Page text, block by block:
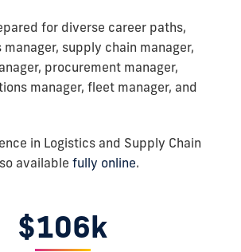
for diverse career paths,
supply chain manager,
procurement manager,
manager, fleet manager, and
in Logistics and Supply Chain
available fully online.
$106k